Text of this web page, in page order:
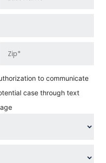
to communicate
case through text